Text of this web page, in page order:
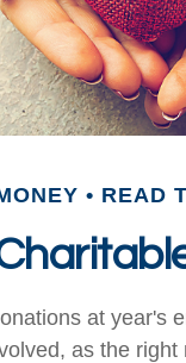
READ
at year's
as the